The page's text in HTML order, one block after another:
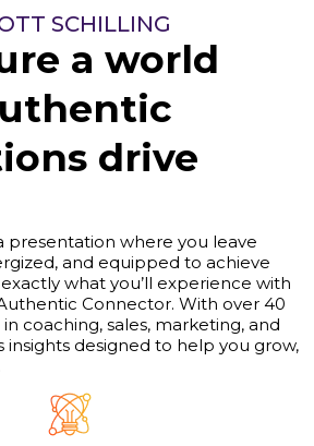
SCHILLING
a world
drive
presentation where you leave
and equipped to achieve
exactly what you’ll experience with
Connector. With over 40
coaching, sales, marketing, and
insights designed to help you grow,